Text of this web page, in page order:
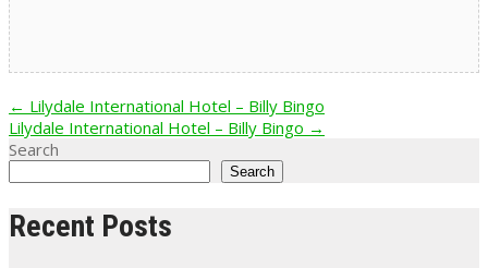
Post
navigation
← Lilydale International Hotel – Billy Bingo
Lilydale International Hotel – Billy Bingo →
Search
Search
Recent Posts